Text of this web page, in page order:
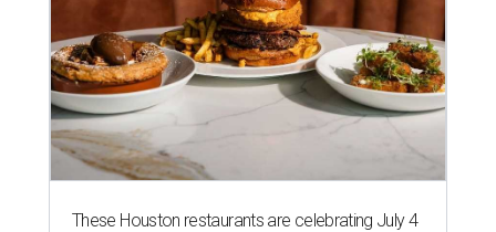
These Houston restaurants are celebrating July 4